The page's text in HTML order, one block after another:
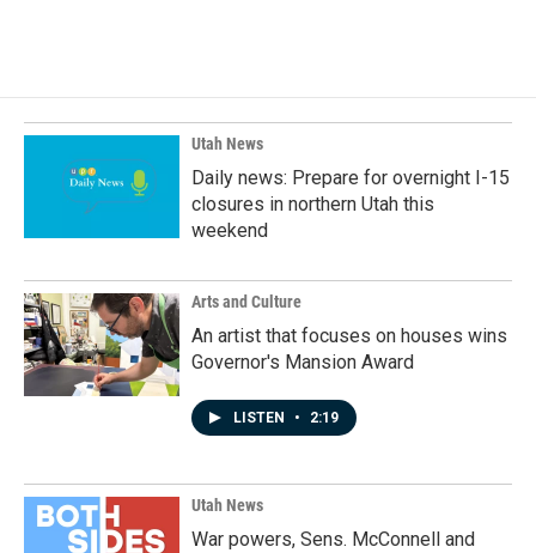
o
o
k
d
I
n
Utah News
Daily news: Prepare for overnight I-15
closures in northern Utah this
weekend
Arts and Culture
An artist that focuses on houses wins
Governor's Mansion Award
LISTEN • 2:19
Utah News
War powers, Sens. McConnell and